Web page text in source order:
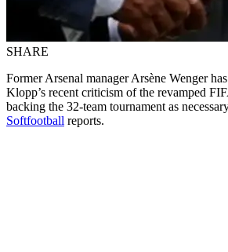
SHARE
Former Arsenal manager Arsène Wenger
Klopp’s recent criticism of the revamped
backing the 32-team tournament as
Softfootball reports.